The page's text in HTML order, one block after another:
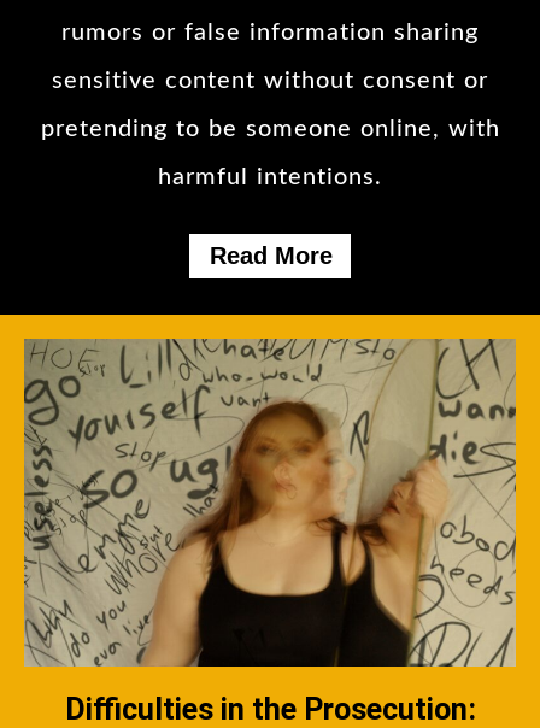
rumors or false information sharing
sensitive content without consent or
pretending to be someone online, with
harmful intentions.
Read More
Difficulties in the Prosecution: